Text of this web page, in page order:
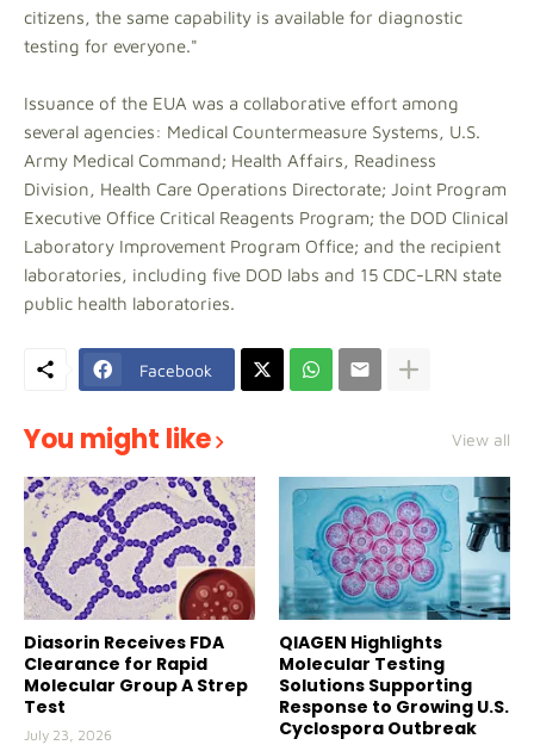
citizens, the same capability is available for diagnostic
testing for everyone."
Issuance of the EUA was a collaborative effort among
several agencies: Medical Countermeasure Systems, U.S.
Army Medical Command; Health Affairs, Readiness
Division, Health Care Operations Directorate; Joint Program
Executive Office Critical Reagents Program; the DOD Clinical
Laboratory Improvement Program Office; and the recipient
laboratories, including five DOD labs and 15 CDC-LRN state
public health laboratories.
Facebook
You might like View all
Diasorin Receives FDA
Clearance for Rapid
Molecular Group A Strep
Test
July 23, 2026
QIAGEN Highlights
Molecular Testing
Solutions Supporting
Response to Growing U.S.
Cyclospora Outbreak